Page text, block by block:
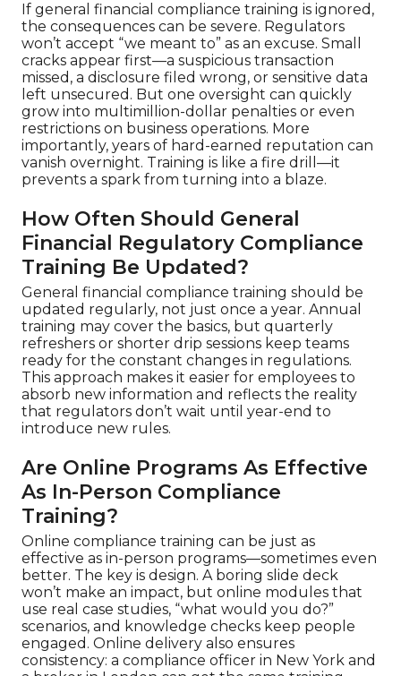
If general financial compliance training is ignored,
the consequences can be severe. Regulators
won’t accept “we meant to” as an excuse. Small
cracks appear first—a suspicious transaction
missed, a disclosure filed wrong, or sensitive data
left unsecured. But one oversight can quickly
grow into multimillion-dollar penalties or even
restrictions on business operations. More
importantly, years of hard-earned reputation can
vanish overnight. Training is like a fire drill—it
prevents a spark from turning into a blaze.
How Often Should General
Financial Regulatory Compliance
Training Be Updated?
General financial compliance training should be
updated regularly, not just once a year. Annual
training may cover the basics, but quarterly
refreshers or shorter drip sessions keep teams
ready for the constant changes in regulations.
This approach makes it easier for employees to
absorb new information and reflects the reality
that regulators don’t wait until year-end to
introduce new rules.
Are Online Programs As Effective
As In-Person Compliance
Training?
Online compliance training can be just as
effective as in-person programs—sometimes even
better. The key is design. A boring slide deck
won’t make an impact, but online modules that
use real case studies, “what would you do?”
scenarios, and knowledge checks keep people
engaged. Online delivery also ensures
consistency: a compliance officer in New York and